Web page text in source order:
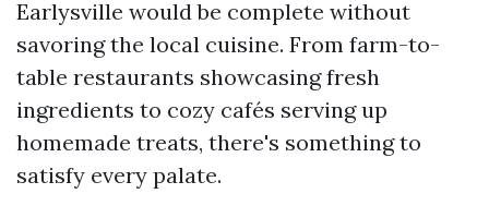
Earlysville would be complete without
savoring the local cuisine. From farm-to-
table restaurants showcasing fresh
ingredients to cozy cafés serving up
homemade treats, there's something to
satisfy every palate.